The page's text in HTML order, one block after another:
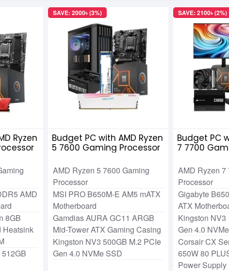
Ryzen
AMD
8GB
Heatsink
SAVE: 2000৳ (3%)
Budget PC with AMD Ryzen
5 7600 Gaming Processor
AMD Ryzen 5 7600 Gaming
Processor
MSI PRO B650M-E AM5 mATX
Motherboard
Gamdias AURA GC11 ARGB
Mid-Tower ATX Gaming Casing
Kingston NV3 500GB M.2 PCIe
Gen 4.0 NVMe SSD
SAVE: 2100৳ (2%)
Budget PC
7 7700
AMD Ryzen 7
Processor
Gigabyte
ATX
Kingston NV3
Gen 4.0
Corsair CX
650W 80
Power Supply